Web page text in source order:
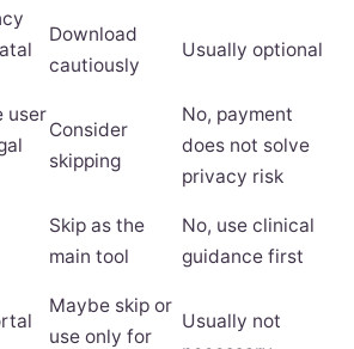
Download
cautiously
Usually optional
user
Consider
skipping
No, payment
does not solve
privacy risk
Skip as the
main tool
No, use clinical
guidance first
Maybe skip or
use only for
Usually not